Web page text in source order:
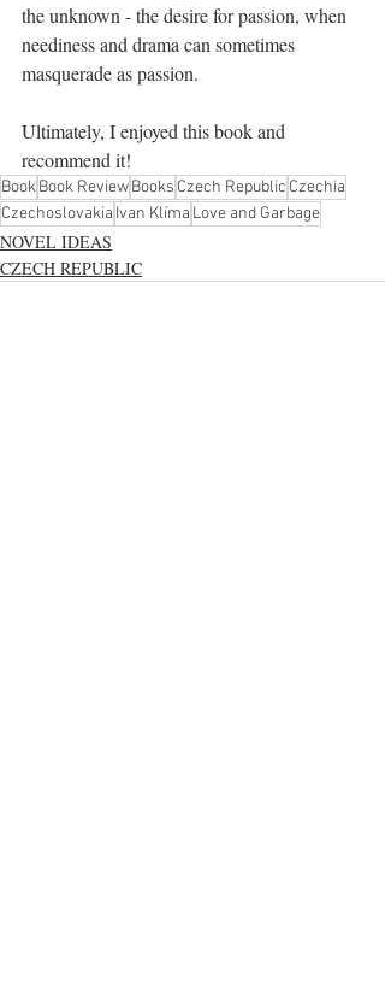
the unknown - the desire for passion, when
neediness and drama can sometimes
masquerade as passion.
Ultimately, I enjoyed this book and
recommend it!
BookBook ReviewBooks Czech Republic Czechia
Czechoslovakia Ivan Klíma Love and Garbage
NOVEL IDEAS
CZECH REPUBLIC